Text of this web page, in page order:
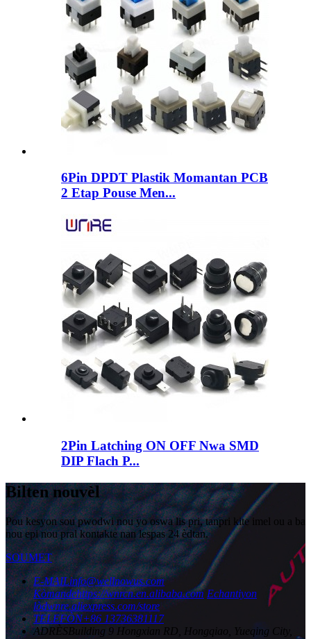
6Pin DPDT Plastik Momantan PCB
2 Etap Pouse Men...
2Pin Latching ON OFF Nwa SMD
DIP Flach P...
Bilten nouvèl
Pou kesyon sou pwodwi nou yo oswa lis pri, tanpri kite imel ou a ba
nou epi nou pral kontakte nan lespas 24 èdtan.
SOUMET
E-MAILinfo@wellnowus.com
Kòmandehttps://wnrcn.en.alibaba.com Echantiyon
lòdwnre.aliexpress.com/store
TELEFÒN+86 13736381117
ADRÈSBuilding 9 Hongxian RD, Hongqiao, Yueqing City,